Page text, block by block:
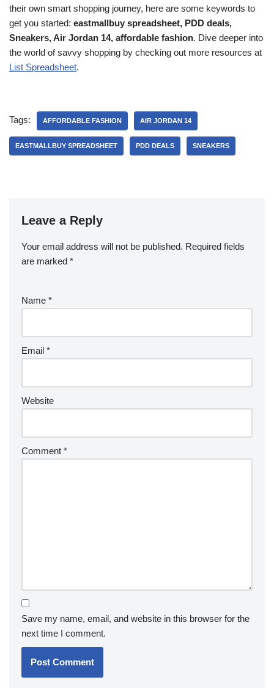
their own smart shopping journey, here are some keywords to
get you started: eastmallbuy spreadsheet, PDD deals,
Sneakers, Air Jordan 14, affordable fashion. Dive deeper into
the world of savvy shopping by checking out more resources at
List Spreadsheet.
Tags: AFFORDABLE FASHION AIR JORDAN 14
EASTMALLBUY SPREADSHEET PDD DEALS SNEAKERS
Leave a Reply
Your email address will not be published. Required fields
are marked *
Name *
Email *
Website
Comment *
Save my name, email, and website in this browser for the
next time I comment.